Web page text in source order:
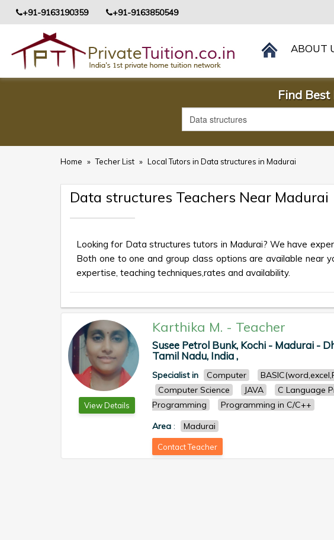
+91-9163190359 +91-9163850549
ABOUT
Find
Home » Techer List » Local Tutors in Data structures in Madurai
Data structures Teachers Near Madurai
Looking for Data structures tutors in Madurai? We have
Both one to one and group class options are available near
expertise, teaching techniques,rates and availability.
View Details
Karthika M. - Teacher
Susee Petrol Bunk, Kochi - Madurai -
Tamil Nadu, India ,
Specialist in Computer
Computer Science
JAVA C Language
Programming
Programming in C/C++
Area : Madurai
Contact Teacher